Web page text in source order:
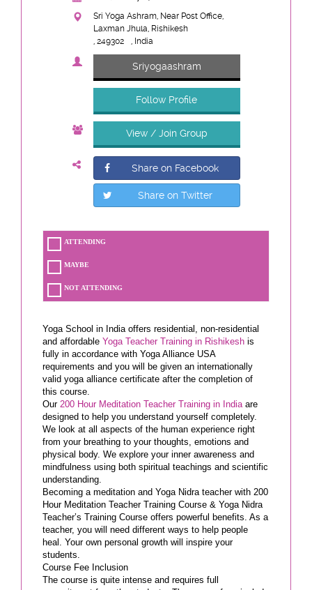
Sri Yoga Ashram, Near Post Office,
Laxman Jhula, Rishikesh
, 249302
, India
Sriyogaashram
Follow Profile
View / Join Group
Share on Facebook
Share on Twitter
ATTENDING
MAYBE
NOT ATTENDING
Yoga School in India offers residential, non-residential
and affordable Yoga Teacher Training in Rishikesh is
fully in accordance with Yoga Alliance USA
requirements and you will be given an internationally
valid yoga alliance certificate after the completion of
this course.
Our 200 Hour Meditation Teacher Training in India are
designed to help you understand yourself completely.
We look at all aspects of the human experience right
from your breathing to your thoughts, emotions and
physical body. We explore your inner awareness and
mindfulness using both spiritual teachings and scientific
understanding.
Becoming a meditation and Yoga Nidra teacher with 200
Hour Meditation Teacher Training Course & Yoga Nidra
Teacher’s Training Course offers powerful benefits. As a
teacher, you will need different ways to help people
heal. Your own personal growth will inspire your
students.
Course Fee Inclusion
The course is quite intense and requires full